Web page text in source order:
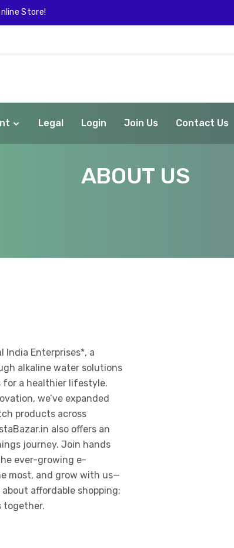
Store!
Legal Login Join Us Contact Us
ABOUT US
India Enterprises*, a
alkaline water solutions
a healthier lifestyle.
we’ve expanded
products across
also offers an
journey. Join hands
ever-growing e-
most, and grow with us—
affordable shopping;
together.